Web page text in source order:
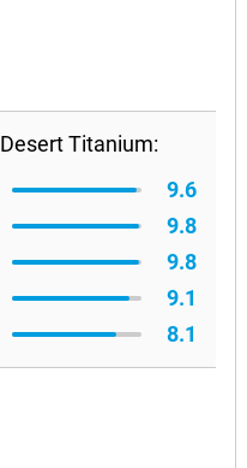
Titanium:
9.6
9.8
9.8
9.1
8.1